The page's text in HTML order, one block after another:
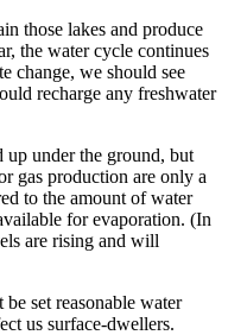
those lakes and produce
the water cycle continues
change, we should see
recharge any freshwater
up under the ground, but
gas production are only a
to the amount of water
for evaporation. (In
are rising and will
set reasonable water
us surface-dwellers.